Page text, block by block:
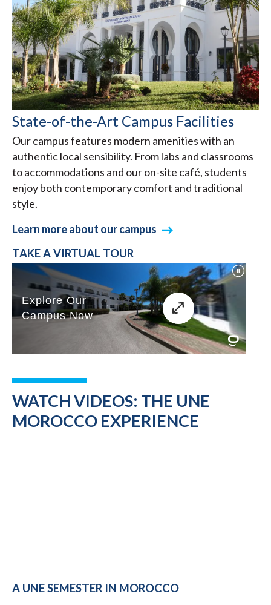
State-of-the-Art Campus Facilities
Our campus features modern amenities with an
authentic local sensibility. From labs and classrooms
to accommodations and our on-site café, students
enjoy both contemporary comfort and traditional
style.
Learn more about our campus
TAKE A VIRTUAL TOUR
WATCH VIDEOS: THE UNE
MOROCCO EXPERIENCE
A UNE SEMESTER IN MOROCCO